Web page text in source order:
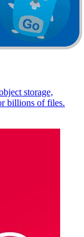
storage,
billions of files.